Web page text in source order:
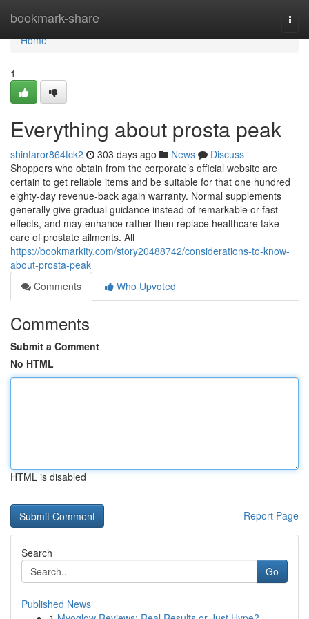
bookmark-share
Home
Home
1
Everything about prosta peak
shintaror864tck2 303 days ago News
Discuss
Shoppers who obtain from the corporate’s official website are
certain to get reliable items and be suitable for that one hundred
eighty-day revenue-back again warranty. Normal supplements
generally give gradual guidance instead of remarkable or fast
effects, and may enhance rather then replace healthcare take
care of prostate ailments. All
https://bookmarkity.com/story20488742/considerations-to-know-
about-prosta-peak
Comments
Who Upvoted
Comments
Submit a Comment
No HTML
HTML is disabled
Report Page
Search
Go
Published News